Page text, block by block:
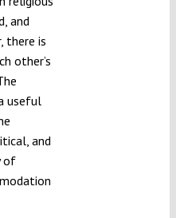
and
there is
other’s
useful
and
of